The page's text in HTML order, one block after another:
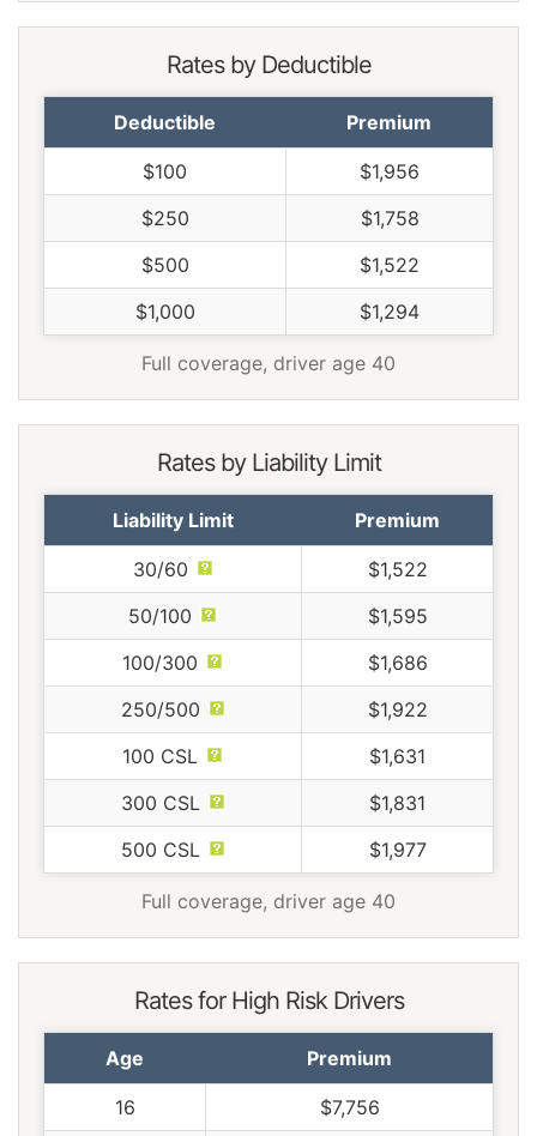
Rates by Deductible
Deductible Premium
$100
$1,956
$250
$1,758
$500
$1,522
$1,000
$1,294
Full coverage, driver age 40
Rates by Liability Limit
Liability Limit Premium
30/60
$1,522
50/100
$1,595
100/300
$1,686
250/500
$1,922
100 CSL
$1,631
300 CSL
$1,831
500 CSL
$1,977
Full coverage, driver age 40
Rates for High Risk Drivers
Age Premium
16
$7,756